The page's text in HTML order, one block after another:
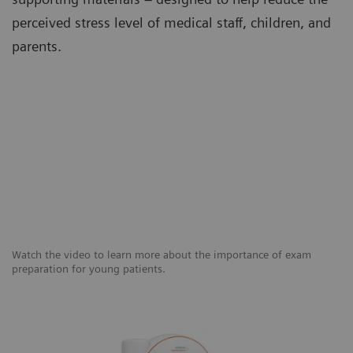
Watch the video to learn more about the importance of exam
preparation for young patients.
perceived stress level of medical staff, children, and
parents.